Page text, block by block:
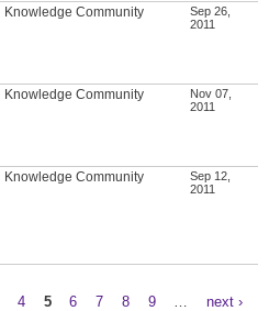
Knowledge Community
Sep 26,
2011
Knowledge Community
Nov 07,
2011
Knowledge Community
Sep 12,
2011
4 5 6 7 8 9
next ›